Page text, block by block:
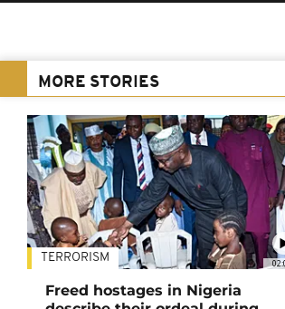
MORE STORIES
TERRORISM
Freed hostages in Nigeria